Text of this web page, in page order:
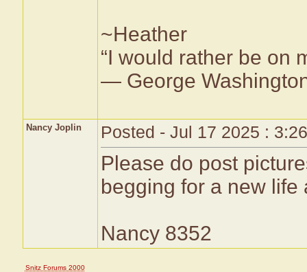
~Heather
“I would rather be on
— George
Nancy Joplin Posted - Jul 17 2025 :
Please do post
begging for a new life
Nancy 8352
Snitz Forums 2000